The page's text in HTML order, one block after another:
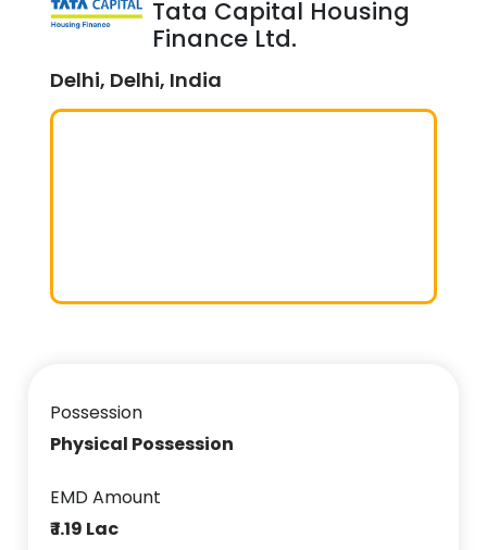
Tata Capital Housing
Finance Ltd.
Delhi, Delhi, India
Possession
Physical Possession
EMD Amount
₹ 1.19 Lac